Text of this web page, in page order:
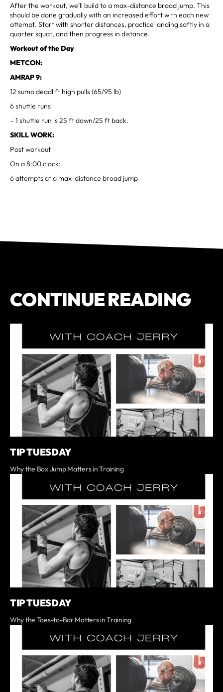
After the workout, we’ll build to a max-distance broad jump. This
should be done gradually with an increased effort with each new
attempt. Start with shorter distances, practice landing softly in a
quarter squat, and then progress in distance.
Workout of the Day
METCON:
AMRAP 9:
12 sumo deadlift high pulls (65/95 lb)
6 shuttle runs
– 1 shuttle run is 25 ft down/25 ft back.
SKILL WORK:
Post workout
On a 8:00 clock:
6 attempts at a max-distance broad jump
CONTINUE READING
TIP TUESDAY
Why the Box Jump Matters in Training
TIP TUESDAY
Why the Toes-to-Bar Matters in Training